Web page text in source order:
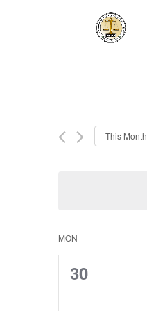
This Month
Calendar
of
Events
MON
0
30